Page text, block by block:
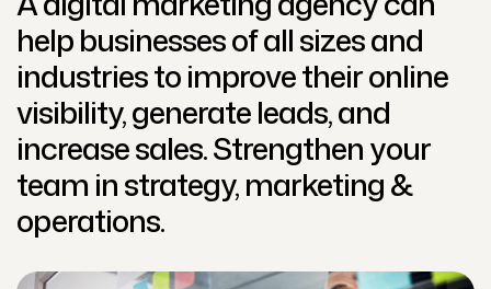
help businesses of all sizes and
industries to improve their online
visibility, generate leads, and
increase sales. Strengthen your
team in strategy, marketing &
operations.